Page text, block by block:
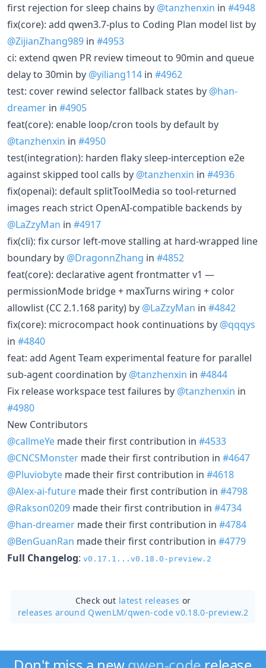
first rejection for sleep chains by @tanzhenxin in #4948
fix(core): add qwen3.7-plus to Coding Plan model list by
@ZijianZhang989 in #4953
ci: extend qwen PR review timeout to 90min and queue
delay to 30min by @yiliang114 in #4962
test: cover rewind selector fallback states by @han-
dreamer in #4905
feat(core): enable loop/cron tools by default by
@tanzhenxin in #4950
test(integration): harden flaky sleep-interception e2e
against skipped tool calls by @tanzhenxin in #4936
fix(openai): default splitToolMedia so tool-returned
images reach strict OpenAI-compatible backends by
@LaZzyMan in #4917
fix(cli): fix cursor left-move stalling at hard-wrapped line
boundary by @DragonnZhang in #4852
feat(core): declarative agent frontmatter v1 —
permissionMode bridge + maxTurns wiring + color
allowlist (CC 2.1.168 parity) by @LaZzyMan in #4842
fix(core): microcompact hook continuations by @qqqys
in #4840
feat: add Agent Team experimental feature for parallel
sub-agent coordination by @tanzhenxin in #4844
Fix release workspace test failures by @tanzhenxin in
#4980
New Contributors
@callmeYe made their first contribution in #4533
@CNCSMonster made their first contribution in #4647
@Pluviobyte made their first contribution in #4618
@Alex-ai-future made their first contribution in #4798
@Rakson0209 made their first contribution in #4734
@han-dreamer made their first contribution in #4784
@BenGuanRan made their first contribution in #4779
Full Changelog: v0.17.1...v0.18.0-preview.2
Check out latest releases or
releases around QwenLM/qwen-code v0.18.0-preview.2